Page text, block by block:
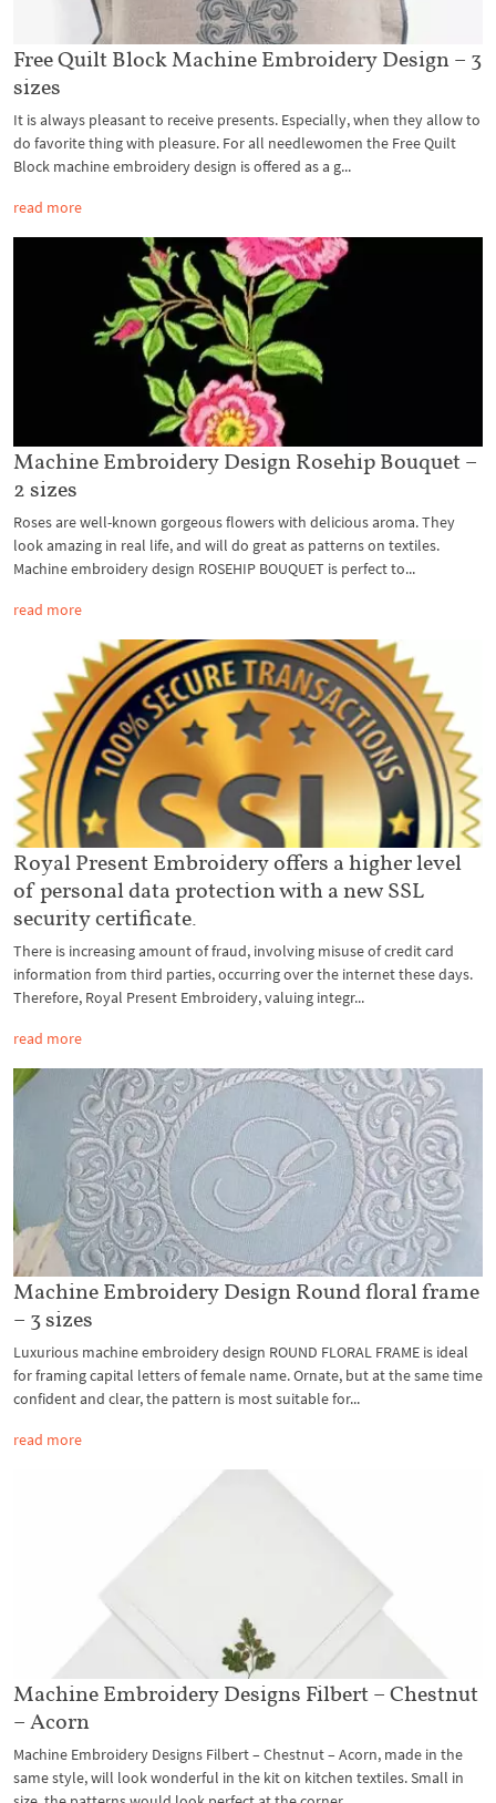
Free Quilt Block Machine Embroidery Design – 3
sizes
It is always pleasant to receive presents. Especially, when they allow to
do favorite thing with pleasure. For all needlewomen the Free Quilt
Block machine embroidery design is offered as a g...
read more
Machine Embroidery Design Rosehip Bouquet –
2 sizes
Roses are well-known gorgeous flowers with delicious aroma. They
look amazing in real life, and will do great as patterns on textiles.
Machine embroidery design ROSEHIP BOUQUET is perfect to...
read more
Royal Present Embroidery offers a higher level
of personal data protection with a new SSL
security certificate.
There is increasing amount of fraud, involving misuse of credit card
information from third parties, occurring over the internet these days.
Therefore, Royal Present Embroidery, valuing integr...
read more
Machine Embroidery Design Round floral frame
– 3 sizes
Luxurious machine embroidery design ROUND FLORAL FRAME is ideal
for framing capital letters of female name. Ornate, but at the same time
confident and clear, the pattern is most suitable for...
read more
Machine Embroidery Designs Filbert – Chestnut
– Acorn
Machine Embroidery Designs Filbert – Chestnut – Acorn, made in the
same style, will look wonderful in the kit on kitchen textiles. Small in